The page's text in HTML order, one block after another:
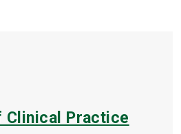
Clinical Practice